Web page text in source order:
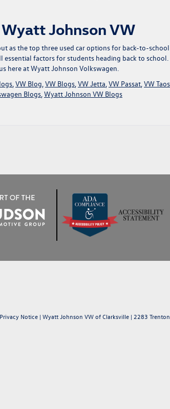
Johnson VW
as the top three used car options for back-to-school
factors for students heading back to school.
here at Wyatt Johnson Volkswagen.
VW Blog VW Blogs VW Jetta VW Passat VW Taos
Blogs Wyatt Johnson VW Blogs
Privacy Notice | Wyatt Johnson VW of Clarksville | 2283